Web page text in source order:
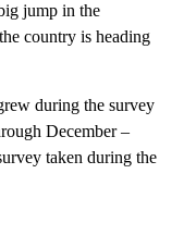
jump in the
country is heading
during the survey
December –
taken during the